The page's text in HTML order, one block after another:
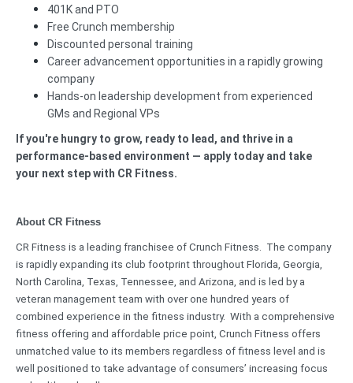
401K and PTO
Free Crunch membership
Discounted personal training
Career advancement opportunities in a rapidly growing
company
Hands-on leadership development from experienced
GMs and Regional VPs
If you're hungry to grow, ready to lead, and thrive in a
performance-based environment — apply today and take
your next step with CR Fitness.
About CR Fitness
CR Fitness is a leading franchisee of Crunch Fitness. The company
is rapidly expanding its club footprint throughout Florida, Georgia,
North Carolina, Texas, Tennessee, and Arizona, and is led by a
veteran management team with over one hundred years of
combined experience in the fitness industry. With a comprehensive
fitness offering and affordable price point, Crunch Fitness offers
unmatched value to its members regardless of fitness level and is
well positioned to take advantage of consumers’ increasing focus